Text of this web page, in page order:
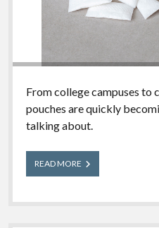
From college campuses to
pouches are quickly
talking about.
READ MORENicotine
Pouches